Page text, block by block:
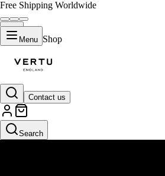
Free Shipping Worldwide
Menu Shop
Contact us
Search